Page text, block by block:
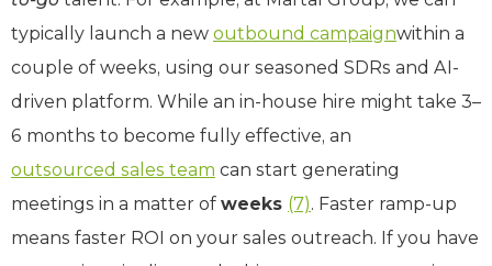
typically launch a new outbound campaignwithin a
couple of weeks, using our seasoned SDRs and AI-
driven platform. While an in-house hire might take 3–
6 months to become fully effective, an
outsourced sales team can start generating
meetings in a matter of weeks (7). Faster ramp-up
means faster ROI on your sales outreach. If you have